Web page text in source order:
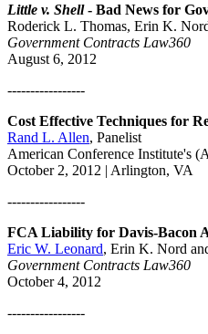
Little v. Shell - Bad News for
Roderick L. Thomas, Erin K.
Government Contracts Law360
August 6, 2012
-----------------
Cost Effective Techniques for
Rand L. Allen, Panelist
American Conference Institute's
October 2, 2012 | Arlington, VA
-----------------
FCA Liability for Davis-Bacon
Eric W. Leonard, Erin K. Nord
Government Contracts Law360
October 4, 2012
-----------------